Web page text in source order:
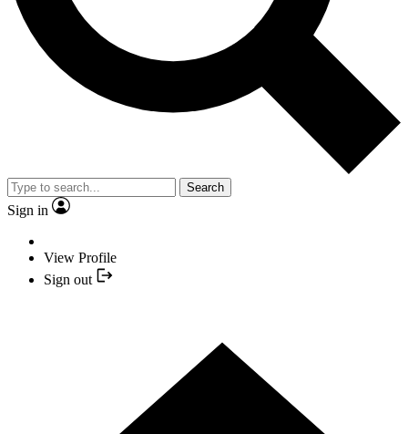
Search
Sign in
View Profile
Sign out